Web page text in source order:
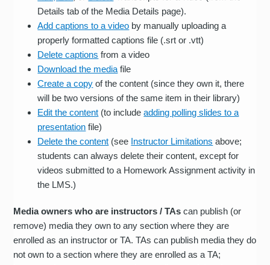
Details tab of the Media Details page).
Add captions to a video by manually uploading a
properly formatted captions file (.srt or .vtt)
Delete captions from a video
Download the media file
Create a copy of the content (since they own it, there
will be two versions of the same item in their library)
Edit the content (to includeadding polling slides to a
presentation file)
Delete the content (see Instructor Limitations above;
students can always delete their content, except for
videos submitted to a Homework Assignment activity in
the LMS.)
Media owners who are instructors / TAs can publish (or
remove) media they own to any section where they are
enrolled as an instructor or TA. TAs can publish media they do
not own to a section where they are enrolled as a TA;